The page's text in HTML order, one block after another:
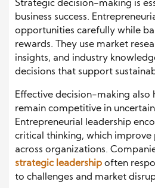
Strategic decision-making is
business success.
opportunities carefully while
rewards. They use market
insights, and industry
decisions that support
Effective decision-making also
remain competitive in
Entrepreneurial leadership
critical thinking, which
across organizations.
strategic leadership often
to challenges and market